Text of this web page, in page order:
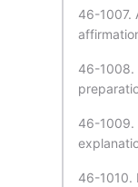
46-1007.
46-1008.
46-1009.
46-1010.